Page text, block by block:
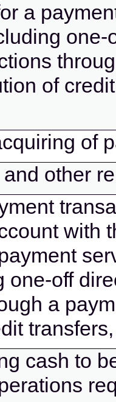
a
of
of
other
with
one-off
a
cash to